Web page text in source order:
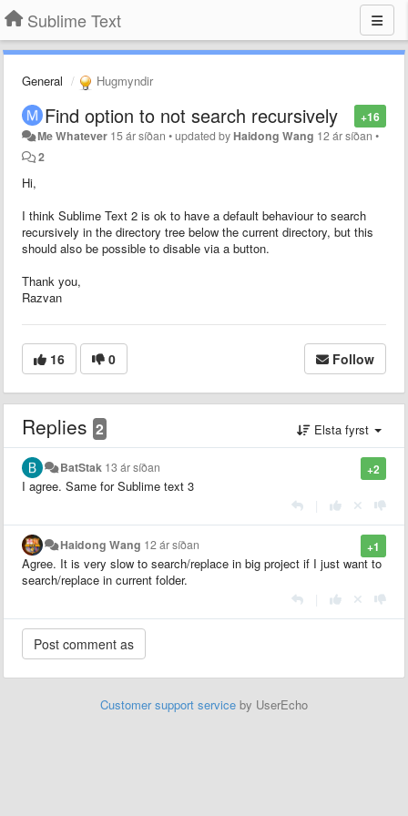
Sublime Text
General Hugmyndir
+16
Find option to not search recursively
Me Whatever 15 ár síðan •updated by Haidong Wang 12 ár síðan •
2
Hi,
I think Sublime Text 2 is ok to have a default behaviour to search
recursively in the directory tree below the current directory, but this
should also be possible to disable via a button.
Thank you,
Razvan
16 0 Follow
Replies 2 Elsta fyrst
+2
BatStak 13 ár síðan
I agree. Same for Sublime text 3
+1
Haidong Wang 12 ár síðan
Agree. It is very slow to search/replace in big project if I just want to
search/replace in current folder.
Customer support service by UserEcho